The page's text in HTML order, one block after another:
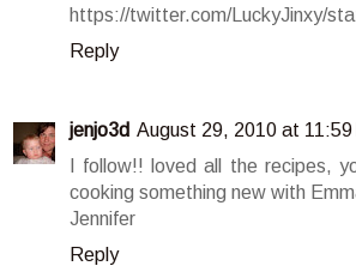
https://twitter.com/LuckyJinxy/
Reply
jenjo3d August 29, 2010 at 11:59
I follow!! loved all the recipes,
cooking something new with
Jennifer
Reply